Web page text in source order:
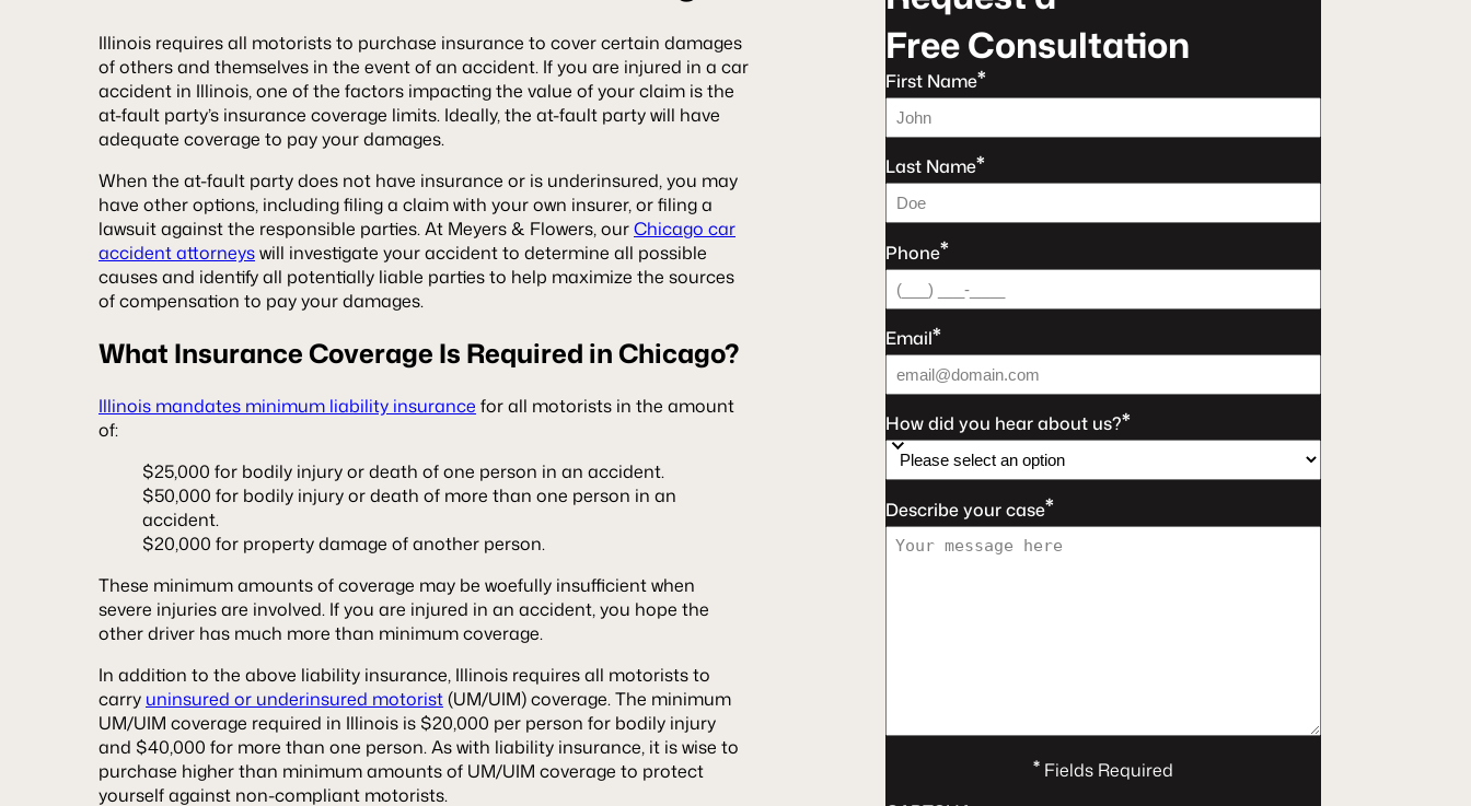
Illinois requires all motorists to purchase insurance to cover certain damages
of others and themselves in the event of an accident. If you are injured in a car
accident in Illinois, one of the factors impacting the value of your claim is the
at-fault party’s insurance coverage limits. Ideally, the at-fault party will have
adequate coverage to pay your damages.
When the at-fault party does not have insurance or is underinsured, you may
have other options, including filing a claim with your own insurer, or filing a
lawsuit against the responsible parties. At Meyers & Flowers, ourChicago car
accident attorneyswill investigate your accident to determine all possible
causes and identify all potentially liable parties to help maximize the sources
of compensation to pay your damages.
What Insurance Coverage Is Required in Chicago?
Illinois mandates minimum liability insurance for all motorists in the amount
of:
$25,000 for bodily injury or death of one person in an accident.
$50,000 for bodily injury or death of more than one person in an
accident.
$20,000 for property damage of another person.
These minimum amounts of coverage may be woefully insufficient when
severe injuries are involved. If you are injured in an accident, you hope the
other driver has much more than minimum coverage.
In addition to the above liability insurance, Illinois requires all motorists to
carry uninsured or underinsured motorist(UM/UIM) coverage. The minimum
UM/UIM coverage required in Illinois is $20,000 per person for bodily injury
and $40,000 for more than one person. As with liability insurance, it is wise to
purchase higher than minimum amounts of UM/UIM coverage to protect
yourself against non-compliant motorists.
Free Consultation
First Name*
Last Name*
Phone*
Email*
How did you hear about us?*
Describe your case*
*Fields Required